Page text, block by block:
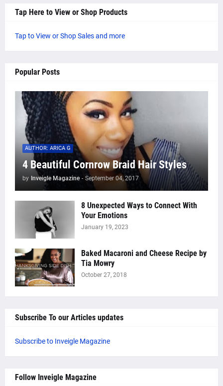
Tap Here to View or Shop Products
Tap to View or Shop Sales and more
Popular Posts
AUTHOR: ARICA G
4 Beautiful Cornrow Braid Hair Styles
by Inveigle Magazine - September 04, 2017
8 Unexpected Ways to Connect With
Your Emotions
January 19, 2023
Baked Macaroni and Cheese Recipe by
Tia Mowry
October 27, 2018
Subscribe To our Articles updates
Subscribe to Inveigle Magazine
Follow Inveigle Magazine